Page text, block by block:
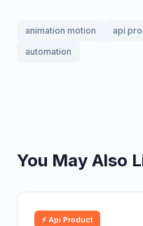
animation motion api
automation
You May Also
⚡ Api Product